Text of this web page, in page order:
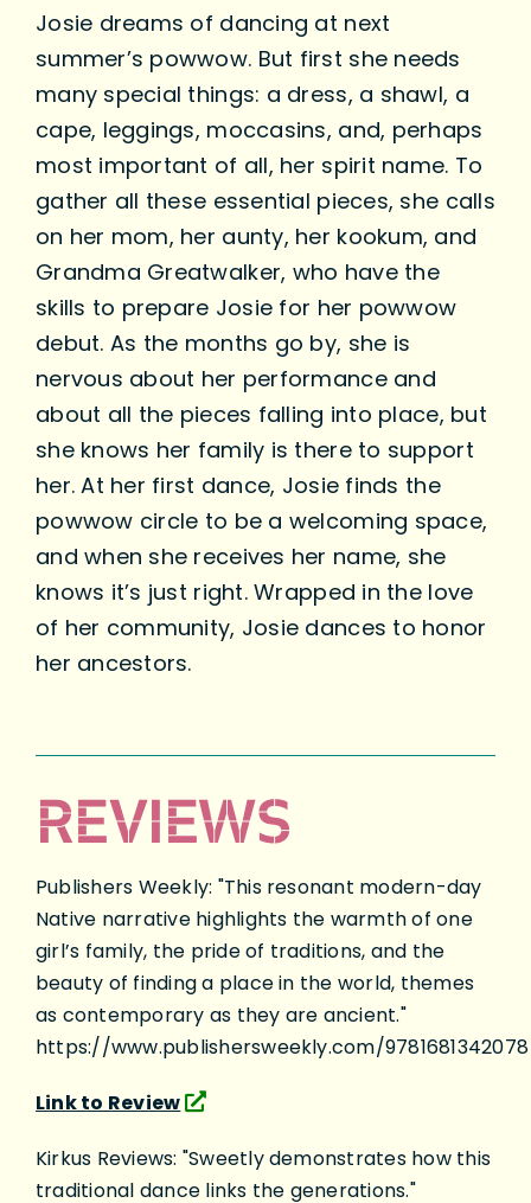
Josie dreams of dancing at next
summer’s powwow. But first she needs
many special things: a dress, a shawl, a
cape, leggings, moccasins, and, perhaps
most important of all, her spirit name. To
gather all these essential pieces, she calls
on her mom, her aunty, her kookum, and
Grandma Greatwalker, who have the
skills to prepare Josie for her powwow
debut. As the months go by, she is
nervous about her performance and
about all the pieces falling into place, but
she knows her family is there to support
her. At her first dance, Josie finds the
powwow circle to be a welcoming space,
and when she receives her name, she
knows it’s just right. Wrapped in the love
of her community, Josie dances to honor
her ancestors.
REVIEWS
Publishers Weekly: "This resonant modern-day
Native narrative highlights the warmth of one
girl’s family, the pride of traditions, and the
beauty of finding a place in the world, themes
as contemporary as they are ancient."
https://www.publishersweekly.com/9781681342078
Link to Review
Kirkus Reviews: "Sweetly demonstrates how this
traditional dance links the generations."